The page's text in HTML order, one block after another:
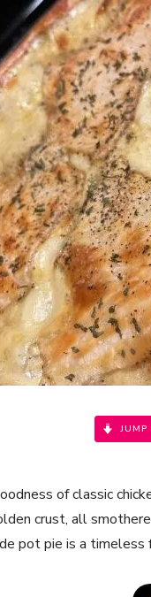
JUMP
of classic
crust, all
pot pie is a